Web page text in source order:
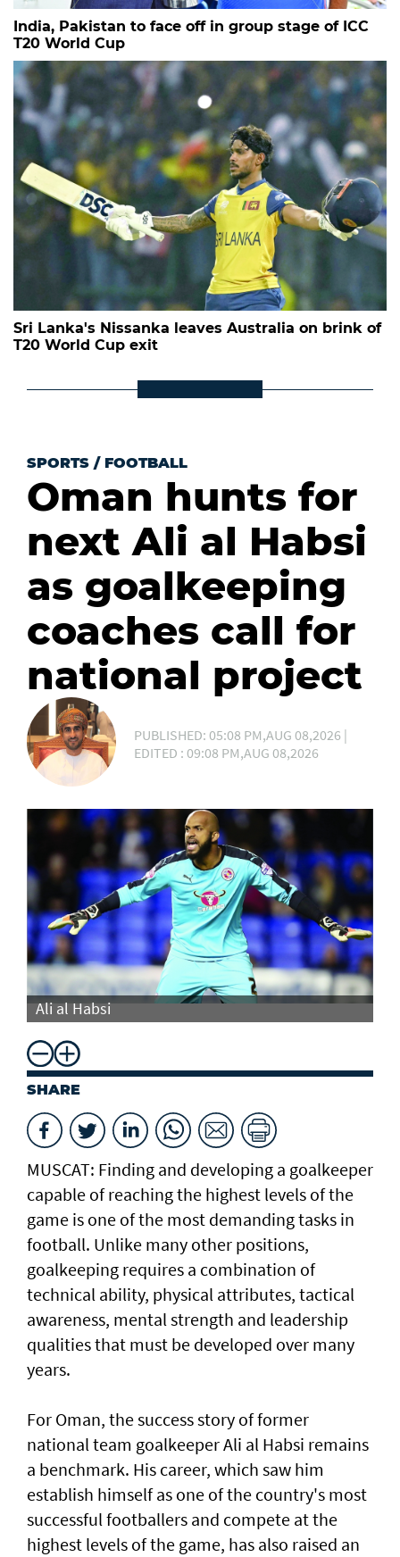
India, Pakistan to face off in group stage of ICC
T20 World Cup
Sri Lanka's Nissanka leaves Australia on brink of
T20 World Cup exit
SPORTS / FOOTBALL
Oman hunts for
next Ali al Habsi
as goalkeeping
coaches call for
national project
PUBLISHED: 05:08 PM,AUG 08,2026 |
EDITED : 09:08 PM,AUG 08,2026
Ali al Habsi
SHARE
MUSCAT: Finding and developing a goalkeeper
capable of reaching the highest levels of the
game is one of the most demanding tasks in
football. Unlike many other positions,
goalkeeping requires a combination of
technical ability, physical attributes, tactical
awareness, mental strength and leadership
qualities that must be developed over many
years.
For Oman, the success story of former
national team goalkeeper Ali al Habsi remains
a benchmark. His career, which saw him
establish himself as one of the country's most
successful footballers and compete at the
highest levels of the game, has also raised an